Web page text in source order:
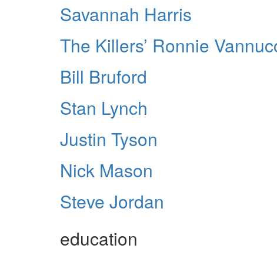
Savannah Harris
The Killers’ Ronnie
Bill Bruford
Stan Lynch
Justin Tyson
Nick Mason
Steve Jordan
education